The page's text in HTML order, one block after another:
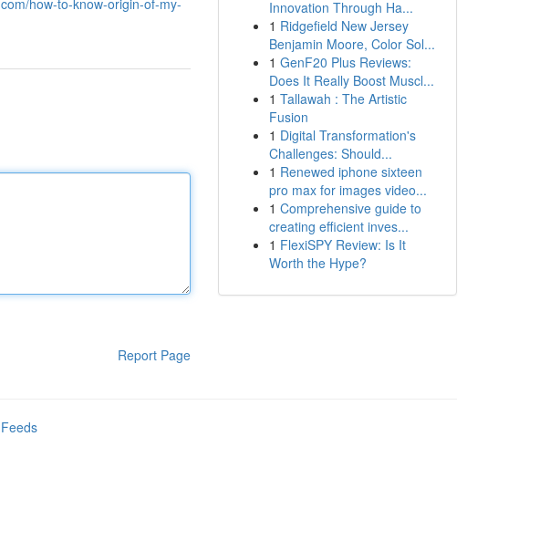
how-to-know-origin-of-my-
Report Page
Innovation Through Ha...
1 Ridgefield New Jersey
Benjamin Moore, Color Sol...
1 GenF20 Plus Reviews:
Does It Really Boost Muscl...
1 Tallawah : The Artistic
Fusion
1 Digital Transformation's
Challenges: Should...
1 Renewed iphone sixteen
pro max for images video...
1 Comprehensive guide to
creating efficient inves...
1 FlexiSPY Review: Is It
Worth the Hype?